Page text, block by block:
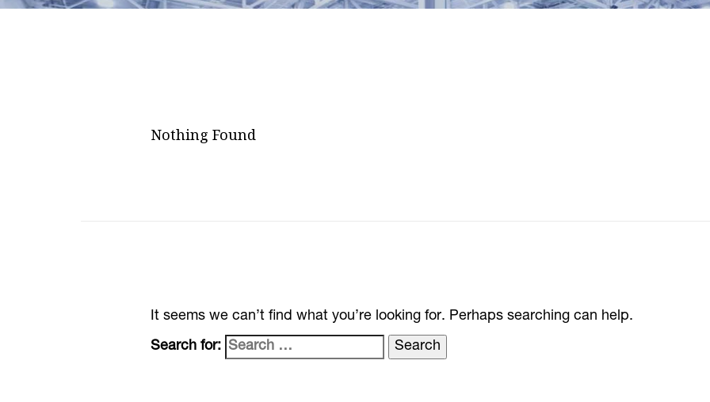
Nothing Found
It seems we can’t find what you’re looking for. Perhaps searching can help.
Search for: